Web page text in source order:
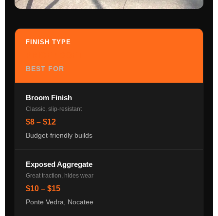
FINISH TYPE
BEST FOR
Broom Finish
Classic, slip-resistant
$8 – $12
Budget-friendly builds
Exposed Aggregate
Great traction, hides wear
$10 – $15
Ponte Vedra, Nocatee